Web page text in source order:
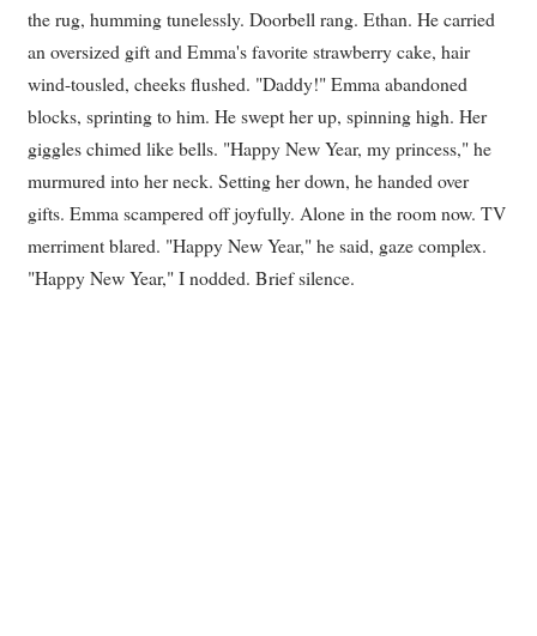
the rug, humming tunelessly. Doorbell rang. Ethan. He carried
an oversized gift and Emma's favorite strawberry cake, hair
wind-tousled, cheeks flushed. "Daddy!" Emma abandoned
blocks, sprinting to him. He swept her up, spinning high. Her
giggles chimed like bells. "Happy New Year, my princess," he
murmured into her neck. Setting her down, he handed over
gifts. Emma scampered off joyfully. Alone in the room now. TV
merriment blared. "Happy New Year," he said, gaze complex.
"Happy New Year," I nodded. Brief silence.